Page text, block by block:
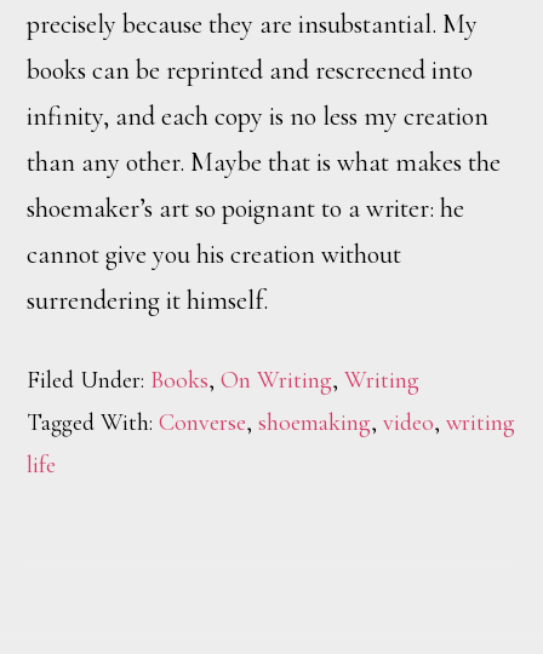
precisely because they are insubstantial. My
books can be reprinted and rescreened into
infinity, and each copy is no less my creation
than any other. Maybe that is what makes the
shoemaker’s art so poignant to a writer: he
cannot give you his creation without
surrendering it himself.
Filed Under: Books,On Writing,Writing
Tagged With:Converse,shoemaking,video,writing
life